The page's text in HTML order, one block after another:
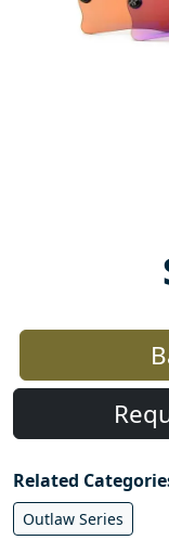
Related
Outlaw Series